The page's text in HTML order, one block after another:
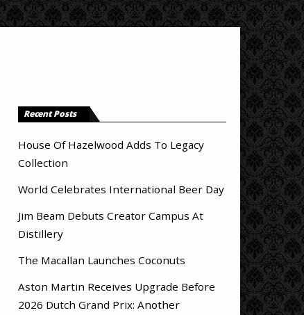
Recent Posts
House Of Hazelwood Adds To Legacy
Collection
World Celebrates International Beer Day
Jim Beam Debuts Creator Campus At
Distillery
The Macallan Launches Coconuts
Aston Martin Receives Upgrade Before
2026 Dutch Grand Prix: Another